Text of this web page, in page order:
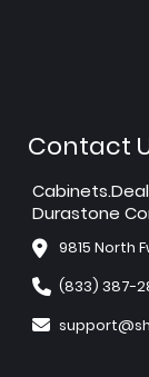
Contact
Durastone
9815 North
(833) 387-